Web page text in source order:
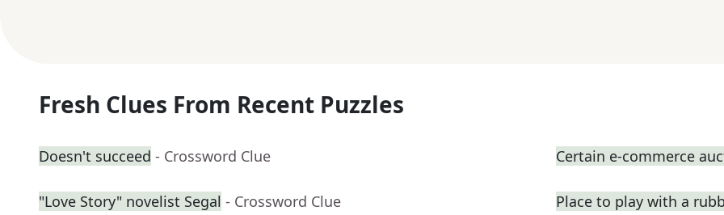
Fresh Clues From Recent Puzzles
Doesn't succeed - Crossword Clue Certain e-commerce
"Love Story" novelist Segal - Crossword Clue Place to play with a